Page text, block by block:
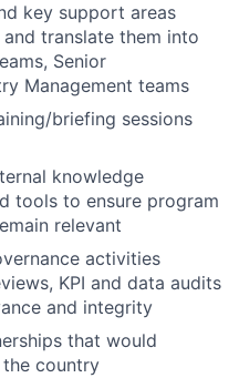
key support areas
translate them into
Senior
Management teams
briefing sessions
knowledge
tools to ensure program
relevant
activities
KPI and data audits
and integrity
that would
country